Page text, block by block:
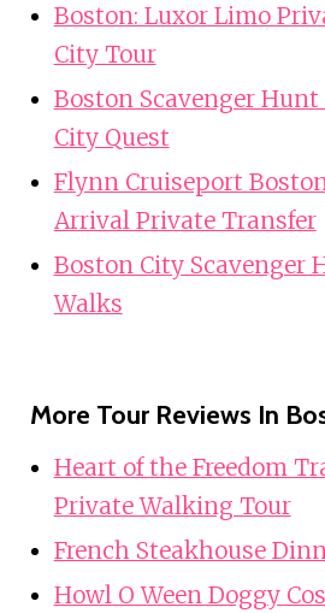
Boston: Luxor Limo
City Tour
Boston Scavenger
City Quest
Flynn Cruiseport
Arrival Private Transfer
Boston City Scavenger
Walks
More Tour Reviews In
Heart of the Freedom
Private Walking Tour
French Steakhouse
Howl O Ween Doggy